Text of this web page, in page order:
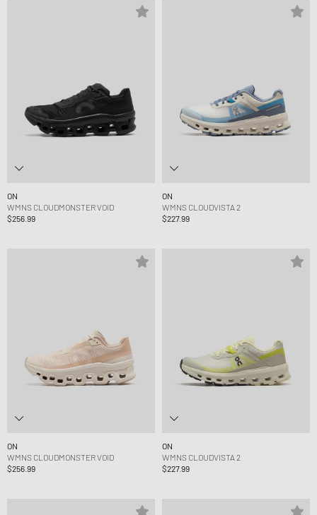
ON
WMNS CLOUDMONSTER VOID
$256.99
ON
WMNS CLOUDVISTA 2
$227.99
ON
WMNS CLOUDMONSTER VOID
$256.99
ON
WMNS CLOUDVISTA 2
$227.99